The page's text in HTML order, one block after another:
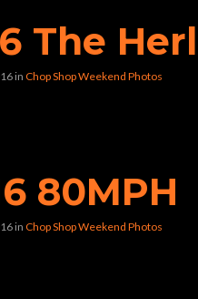
The
in Chop Shop Weekend Photos
80MPH
in Chop Shop Weekend Photos